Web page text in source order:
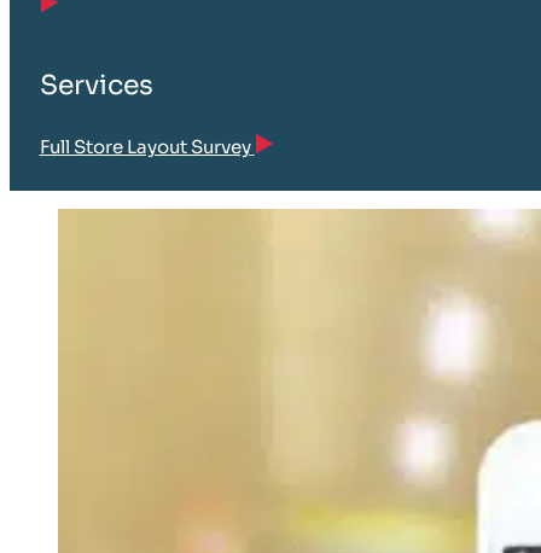
Services
Full Store Layout Survey